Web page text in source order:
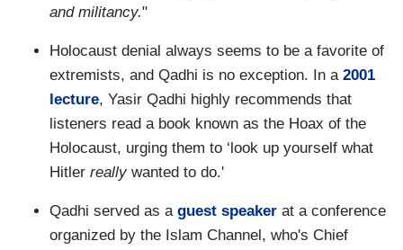
and militancy."
Holocaust denial always seems to be a favorite of
extremists, and Qadhi is no exception. In a 2001
lecture, Yasir Qadhi highly recommends that
listeners read a book known as the Hoax of the
Holocaust, urging them to ‘look up yourself what
Hitler reallywanted to do.'
Qadhi served as a guest speaker at a conference
organized by the Islam Channel, who's Chief